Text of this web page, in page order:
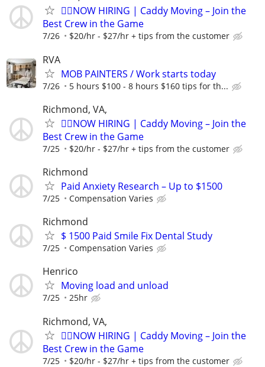
🏌️‍♂️NOW HIRING | Caddy Moving – Join the
Best Crew in the Game
7/26 $20/hr - $27/hr + tips from the customer
RVA
MOB PAINTERS / Work starts today
7/26 5 hours $100 - 8 hours $160 tips for th...
Richmond, VA,
🏌️‍♂️NOW HIRING | Caddy Moving – Join the
Best Crew in the Game
7/25 $20/hr - $27/hr + tips from the customer
Richmond
Paid Anxiety Research – Up to $1500
7/25 Compensation Varies
Richmond
$ 1500 Paid Smile Fix Dental Study
7/25 Compensation Varies
Henrico
Moving load and unload
7/25 25hr
Richmond, VA,
🏌️‍♂️NOW HIRING | Caddy Moving – Join the
Best Crew in the Game
7/25 $20/hr - $27/hr + tips from the customer